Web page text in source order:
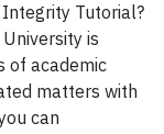
Tutorial?
is
of academic
matters with
can